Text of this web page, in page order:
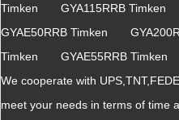
Timken GYA115RRB
GYAE50RRB Timken
Timken GYAE55RRB
We cooperate with
meet your needs in terms of time